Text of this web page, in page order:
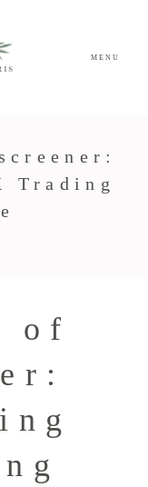
MENU
Trading
of